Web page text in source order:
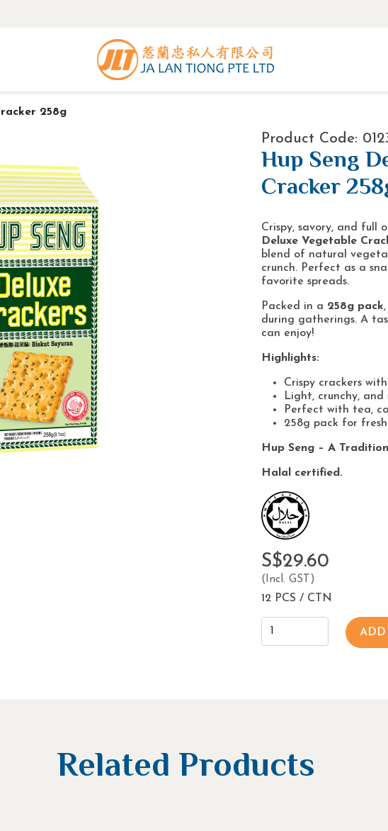
258g
Product Code:
Hup Seng
Cracker
Crispy, savory, and full
Deluxe Vegetable
blend of natural
crunch. Perfect as a
favorite spreads.
Packed in a 258g pack
during gatherings. A
can enjoy!
Highlights:
Crispy crackers
Light, crunchy, and
Perfect with tea,
258g pack for
Hup Seng – A
Halal certified.
S$29.60
(Incl. GST)
12 PCS / CTN
ADD
Related Products